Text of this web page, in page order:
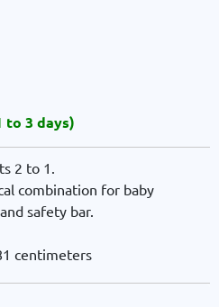
to 3 days)
2 to 1.
combination for baby
safety bar.
centimeters